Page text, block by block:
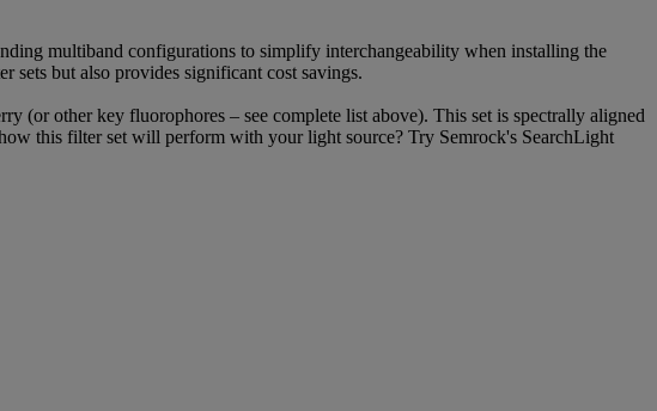
multiband configurations to simplify interchangeability when installing the
sets but also provides significant cost savings.
(or other key fluorophores – see complete list above). This set is spectrally aligned
this filter set will perform with your light source? Try Semrock's SearchLight